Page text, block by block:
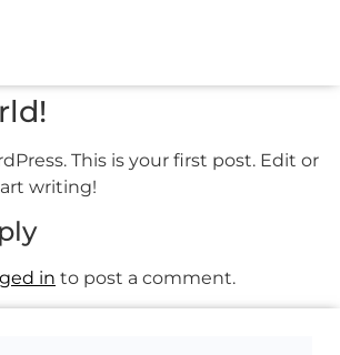
This is your first post. Edit or
writing!
in to post a comment.